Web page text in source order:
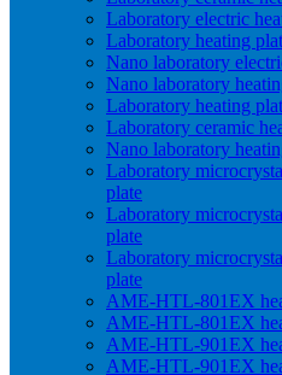
Laboratory electric
Laboratory heating
Nano laboratory
Nano laboratory
Laboratory heating
Laboratory ceramic
Nano laboratory
Laboratory
plate
Laboratory
plate
Laboratory
plate
AME-HTL-801EX
AME-HTL-801EX
AME-HTL-901EX
AME-HTL-901EX